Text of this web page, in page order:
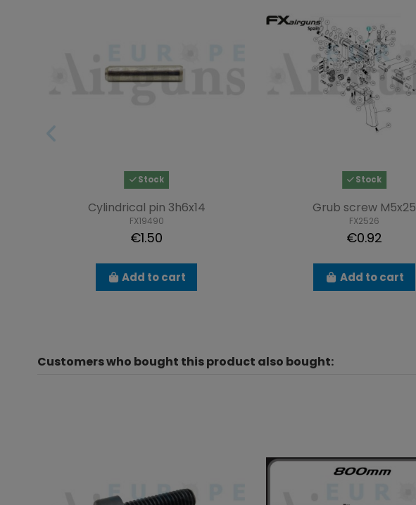
Stock
Cylindrical pin 3h6x14
FX19490
€1.50
Add to cart
Stock
Grub screw M5x25
FX2526
€0.92
Add to cart
Customers who bought this product also bought: